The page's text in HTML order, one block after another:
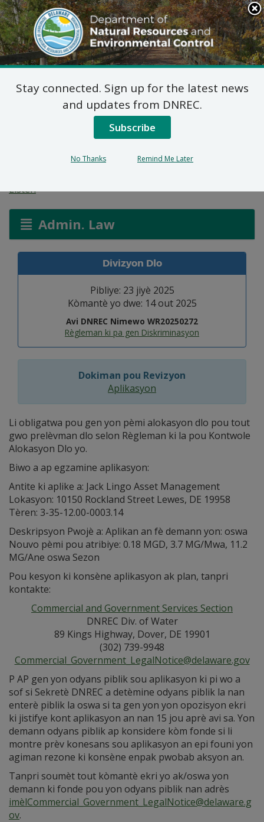
Search
This
Site
DNREC Menu
Pèmi Alokasyon: Jack
Lingo Asset
Management
Listen
Admin. Law
Divizyon Dlo
Pibliye: 23 jiyè 2025
Kòmantè yo dwe: 14 out 2025
Avi DNREC Nimewo WR20250272
Règleman ki pa gen Diskriminasyon
Dokiman pou Revizyon
Aplikasyon
Li obligatwa pou gen yon pèmi alokasyon dlo pou tout
gwo prelèvman dlo selon Règleman ki la pou Kontwole
Alokasyon Dlo yo.
Biwo a ap egzamine aplikasyon:
Antite ki aplike a: Jack Lingo Asset Management
Lokasyon: 10150 Rockland Street Lewes, DE 19958
Tèren: 3-35-12.00-0003.14
Deskripsyon Pwojè a: Aplikan an fè demann yon: oswa
Nouvo pèmi pou atribiye: 0.18 MGD, 3.7 MG/Mwa, 11.2
MG/Ane oswa Sezon
Pou kesyon ki konsène aplikasyon ak plan, tanpri
kontakte:
Commercial and Government Services Section
DNREC Div. of Water
89 Kings Highway, Dover, DE 19901
(302) 739-9948
Commercial_Government_LegalNotice@delaware.gov
P AP gen yon odyans piblik sou aplikasyon ki pi wo a
sof si Sekretè DNREC a detèmine odyans piblik la nan
enterè piblik la oswa si ta gen yon yon opozisyon ekri
ki jistifye kont aplikasyon an nan 15 jou aprè avi sa. Yon
demann odyans piblik ap konsidere kòm fonde si li
montre prèv konesans sou aplikasyon an epi founi yon
agiman rezone ki konsène enpak pwobab aksyon an.
Tanpri soumèt tout kòmantè ekri yo ak/oswa yon
demann ki fonde pou yon odyans piblik nan adrès
imèlCommercial_Government_LegalNotice@delaware.g
ov.
Stay connected. Sign up for the latest news
and updates from DNREC.
Subscribe
No Thanks Remind Me Later